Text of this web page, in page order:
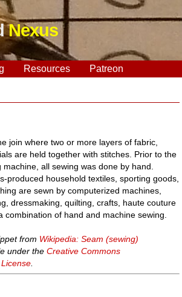
Nexus
Resources Patreon
join where two or more layers of fabric,
are held together with stitches. Prior to the
all sewing was done by hand.
produced household textiles, sporting goods,
are sewn by computerized machines,
dressmaking, quilting, crafts, haute couture
combination of hand and machine sewing.
from Wikipedia: Seam (sewing)
under theCreative Commons